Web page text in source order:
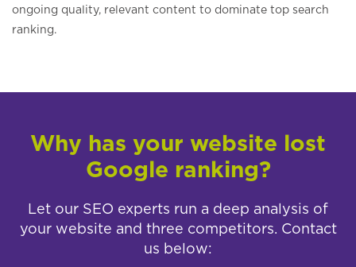
ongoing quality, relevant content to dominate top search
ranking.
Why has your website lost
Google ranking?
Let our SEO experts run a deep analysis of
your website and three competitors. Contact
us below: